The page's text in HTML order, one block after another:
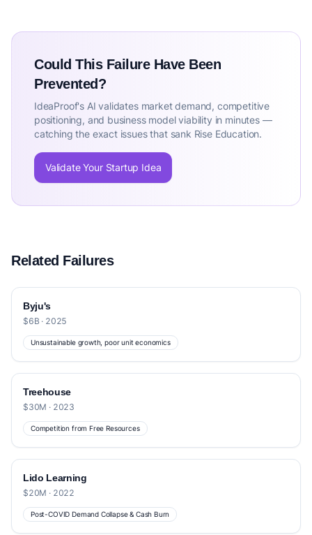
Could This Failure Have Been
Prevented?
IdeaProof's AI validates market demand, competitive
positioning, and business model viability in minutes —
catching the exact issues that sank Rise Education.
Validate Your Startup Idea
Related Failures
Byju's
$6B · 2025
Unsustainable growth, poor unit economics
Treehouse
$30M · 2023
Competition from Free Resources
Lido Learning
$20M · 2022
Post-COVID Demand Collapse & Cash Burn